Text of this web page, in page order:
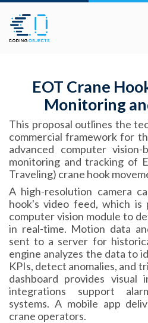
EOT Crane
Monitoring
This proposal outlines the
commercial framework for
advanced computer
monitoring and tracking of
Traveling) crane hook
A high-resolution camera
hook's video feed, which is
computer vision module to
in real-time. Motion data
sent to a server for
engine analyzes the data to
KPIs, detect anomalies, and
dashboard provides visual
integrations support
systems. A mobile app
crane operators.